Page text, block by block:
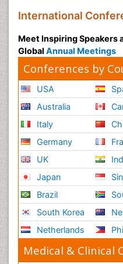
International
Meet Inspiring Speakers
Global Annual Meetings
Conferences by
USA
Australia
Italy
Germany
UK
Japan
Brazil
South Korea
Netherlands
Medical & Clinical